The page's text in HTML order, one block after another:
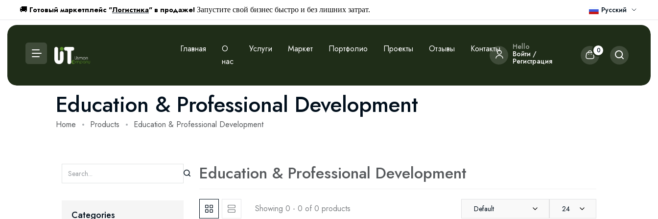
🚚 Готовый маркетплейс "Логистика" в продаже! Запустите свой бизнес быстро и без лишних затрат. Русский
Главная
О
нас
Услуги Маркет Портфолио Проекты Отзывы Контакты Hello
Войти /
Регистрация
0
Education & Professional Development
Home Products Education & Professional Development
Categories
Education & Professional Development
Showing 0 - 0 of 0 products Default 24